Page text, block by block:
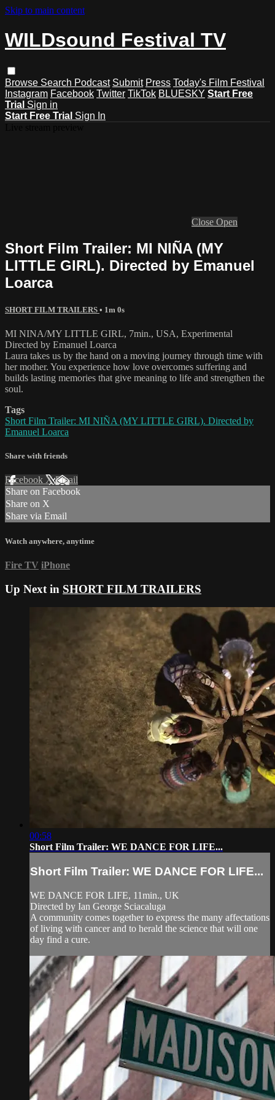
Skip to main content
WILDsound Festival TV
Browse Search Podcast Submit Press Today's Film Festival
Instagram Facebook Twitter TikTok BLUESKY Start Free
Trial Sign in
Start Free Trial Sign In
Close Open
Short Film Trailer: MI NIÑA (MY
LITTLE GIRL). Directed by Emanuel
Loarca
SHORT FILM TRAILERS • 1m 0s
MI NINA/MY LITTLE GIRL, 7min., USA, Experimental
Directed by Emanuel Loarca
Laura takes us by the hand on a moving journey through time with
her mother. You experience how love overcomes suffering and
builds lasting memories that give meaning to life and strengthen the
soul.
Tags
Short Film Trailer: MI NIÑA (MY LITTLE GIRL). Directed by
Emanuel Loarca
Share with friends
Facebook XEmail
Share on Facebook
Share on X
Share via Email
Watch anywhere, anytime
Fire TV iPhone
Up Next in SHORT FILM TRAILERS
00:58
Short Film Trailer: WE DANCE FOR LIFE...
Short Film Trailer: WE DANCE FOR LIFE...
WE DANCE FOR LIFE, 11min., UK
Directed by Ian George Sciacaluga
A community comes together to express the many affectations
of living with cancer and to herald the science that will one
day find a cure.